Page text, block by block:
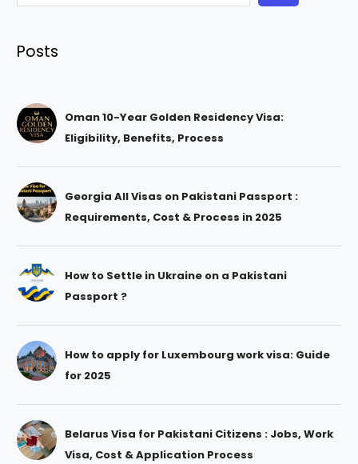
Posts
Oman 10-Year Golden Residency Visa:
Eligibility, Benefits, Process
Georgia All Visas on Pakistani Passport :
Requirements, Cost & Process in 2025
How to Settle in Ukraine on a Pakistani
Passport ?
How to apply for Luxembourg work visa: Guide
for 2025
Belarus Visa for Pakistani Citizens : Jobs, Work
Visa, Cost & Application Process